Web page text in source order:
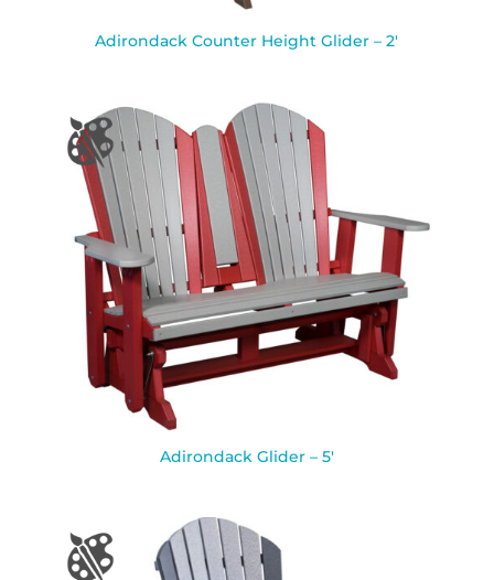
Adirondack Counter Height Glider – 2′
Adirondack Glider – 5′